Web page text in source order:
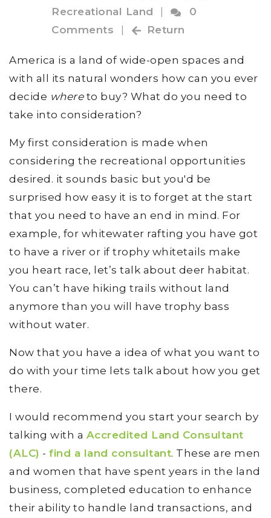
Recreational Land
|
0
Comments
| Return
America is a land of wide-open spaces and
with all its natural wonders how can you ever
decide whereto buy? What do you need to
take into consideration?
My first consideration is made when
considering the recreational opportunities
desired. it sounds basic but you'd be
surprised how easy it is to forget at the start
that you need to have an end in mind. For
example, for whitewater rafting you have got
to have a river or if trophy whitetails make
you heart race, let’s talk about deer habitat.
You can’t have hiking trails without land
anymore than you will have trophy bass
without water.
Now that you have a idea of what you want to
do with your time lets talk about how you get
there.
I would recommend you start your search by
talking with a Accredited Land Consultant
(ALC) - find a land consultant. These are men
and women that have spent years in the land
business, completed education to enhance
their ability to handle land transactions, and